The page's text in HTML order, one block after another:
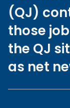
(QJ)
those
the QJ
as net